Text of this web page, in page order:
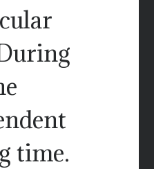
time.